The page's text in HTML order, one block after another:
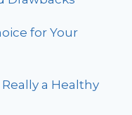
for Your
a Healthy